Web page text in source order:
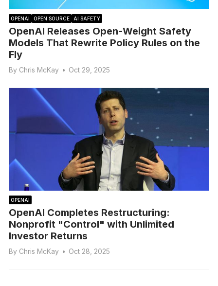
OPENAI OPEN SOURCE AI SAFETY
OpenAI Releases Open-Weight Safety
Models That Rewrite Policy Rules on the
Fly
By Chris McKay • Oct 29, 2025
OPENAI
OpenAI Completes Restructuring:
Nonprofit "Control" with Unlimited
Investor Returns
By Chris McKay • Oct 28, 2025